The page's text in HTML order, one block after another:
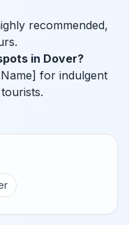
recommended,
in Dover?
for indulgent